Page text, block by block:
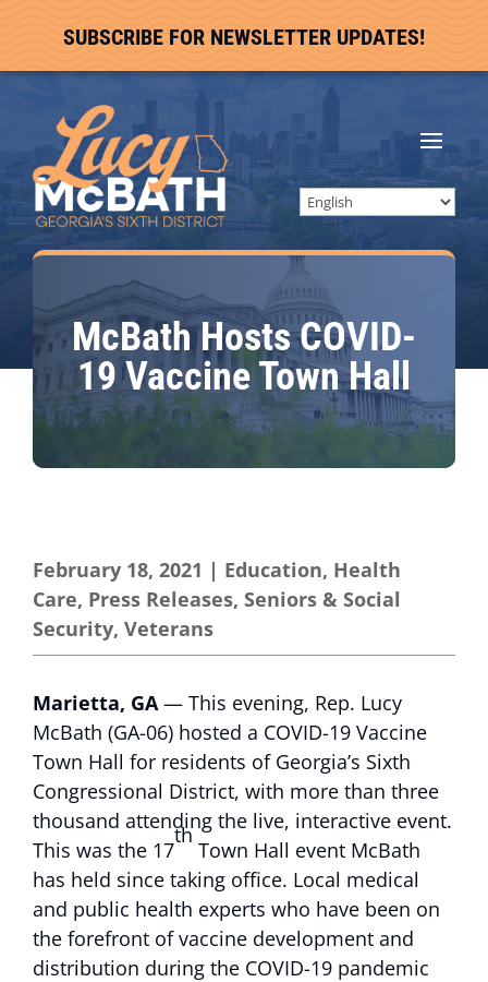
SUBSCRIBE FOR NEWSLETTER UPDATES!
McBath Hosts COVID-
19 Vaccine Town Hall
February 18, 2021 | Education, Health
Care, Press Releases, Seniors & Social
Security, Veterans
Marietta, GA— This evening, Rep. Lucy
McBath (GA-06) hosted a COVID-19 Vaccine
Town Hall for residents of Georgia’s Sixth
Congressional District, with more than three
thousand attending the live, interactive event.
This was the 17
th
Town Hall event McBath
has held since taking office. Local medical
and public health experts who have been on
the forefront of vaccine development and
distribution during the COVID-19 pandemic